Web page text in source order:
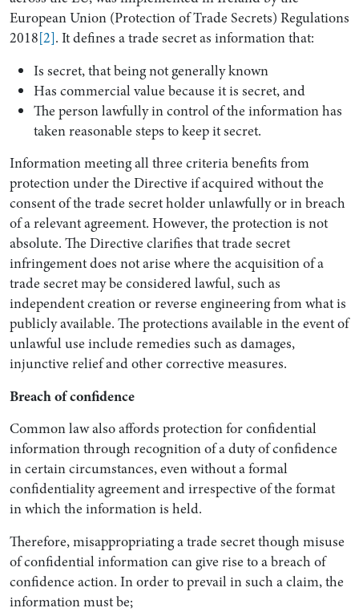
European Union (Protection of Trade Secrets) Regulations
2018[2]. It defines a trade secret as information that:
Is secret, that being not generally known
Has commercial value because it is secret, and
The person lawfully in control of the information has
taken reasonable steps to keep it secret.
Information meeting all three criteria benefits from
protection under the Directive if acquired without the
consent of the trade secret holder unlawfully or in breach
of a relevant agreement. However, the protection is not
absolute. The Directive clarifies that trade secret
infringement does not arise where the acquisition of a
trade secret may be considered lawful, such as
independent creation or reverse engineering from what is
publicly available. The protections available in the event of
unlawful use include remedies such as damages,
injunctive relief and other corrective measures.
Breach of confidence
Common law also affords protection for confidential
information through recognition of a duty of confidence
in certain circumstances, even without a formal
confidentiality agreement and irrespective of the format
in which the information is held.
Therefore, misappropriating a trade secret though misuse
of confidential information can give rise to a breach of
confidence action. In order to prevail in such a claim, the
information must be;